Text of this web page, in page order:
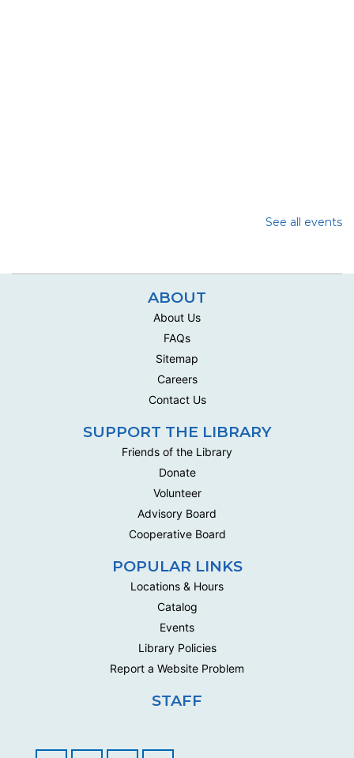
See all events
ABOUT
About Us
FAQs
Sitemap
Careers
Contact Us
SUPPORT THE LIBRARY
Friends of the Library
Donate
Volunteer
Advisory Board
Cooperative Board
POPULAR LINKS
Locations & Hours
Catalog
Events
Library Policies
Report a Website Problem
STAFF